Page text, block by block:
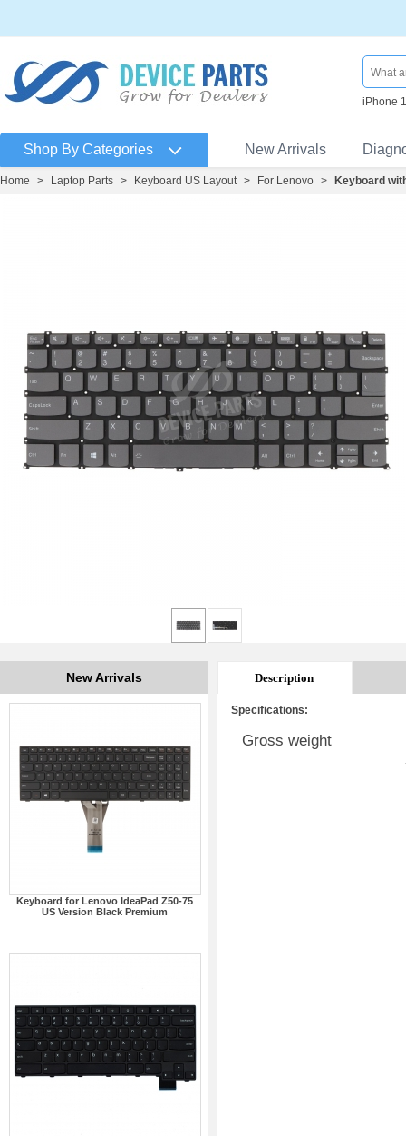
iPhone
Shop By Categories New Arrivals
Home > Laptop Parts > Keyboard US Layout > For Lenovo > Keyboard
New Arrivals
Keyboard for Lenovo IdeaPad Z50-75
US Version Black Premium
Description
Specifications:
Gross weight